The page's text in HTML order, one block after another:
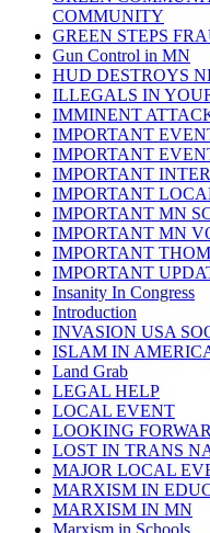
COMMUNITY
GREEN STEPS
Gun Control in MN
HUD DESTROYS
ILLEGALS IN
IMMINENT
IMPORTANT
IMPORTANT
IMPORTANT
IMPORTANT
IMPORTANT MN
IMPORTANT MN
IMPORTANT
IMPORTANT
Insanity In Congress
Introduction
INVASION USA
ISLAM IN
Land Grab
LEGAL HELP
LOCAL EVENT
LOOKING
LOST IN TRANS
MAJOR LOCAL
MARXISM IN
MARXISM IN MN
Marxism in Schools